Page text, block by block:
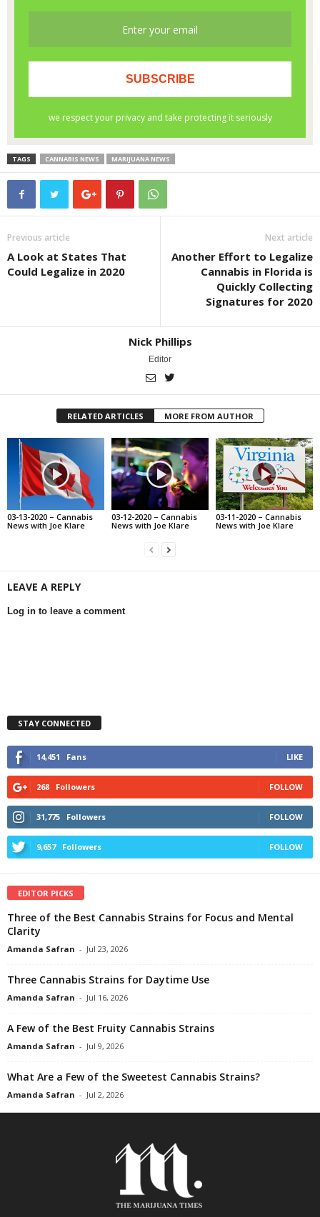
TAGS CANNABIS NEWS MARIJUANA NEWS
Previous article
A Look at States That
Could Legalize in 2020
Next article
Another Effort to Legalize
Cannabis in Florida is
Quickly Collecting
Signatures for 2020
Nick Phillips
Editor
RELATED ARTICLES MORE FROM AUTHOR
03-13-2020 – Cannabis
News with Joe Klare
03-12-2020 – Cannabis
News with Joe Klare
03-11-2020 – Cannabis
News with Joe Klare
LEAVE A REPLY
Log in to leave a comment
STAY CONNECTED
14,451 Fans LIKE
268 Followers FOLLOW
31,775 Followers FOLLOW
9,657 Followers FOLLOW
EDITOR PICKS
Three of the Best Cannabis Strains for Focus and Mental
Clarity
Amanda Safran - Jul 23, 2026
Three Cannabis Strains for Daytime Use
Amanda Safran - Jul 16, 2026
A Few of the Best Fruity Cannabis Strains
Amanda Safran - Jul 9, 2026
What Are a Few of the Sweetest Cannabis Strains?
Amanda Safran - Jul 2, 2026